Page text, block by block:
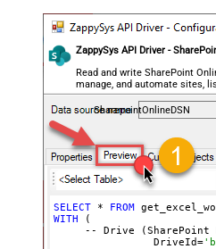
ZappySys API Driver -
Read and write SharePoint
manage, and automate sites,
files — almost no coding
SharepointOnlineDSN
SELECT * FROM
WITH (
-- Drive (SharePoint
		DriveId=